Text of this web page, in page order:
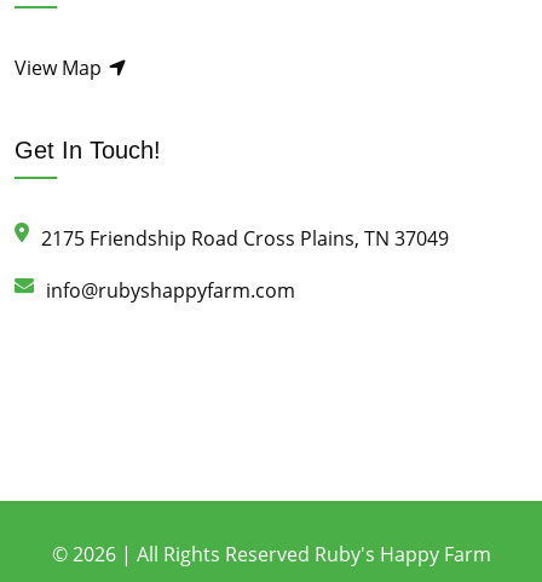
View Map
Get In Touch!
2175 Friendship Road Cross Plains, TN 37049
info@rubyshappyfarm.com
© 2026 | All Rights Reserved Ruby's Happy Farm